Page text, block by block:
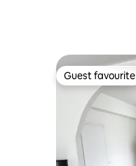
Guest favourite
Guest favourite